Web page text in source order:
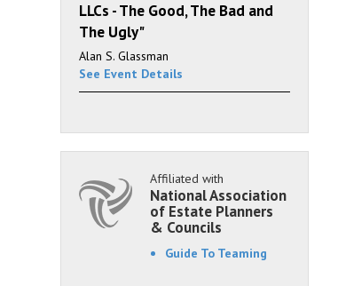
LLCs - The Good, The Bad and
The Ugly"
Alan S. Glassman
See Event Details
Affiliated with
National Association
of Estate Planners
& Councils
Guide To Teaming